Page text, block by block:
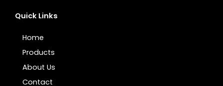
Quick Links
Home
Products
About Us
Contact